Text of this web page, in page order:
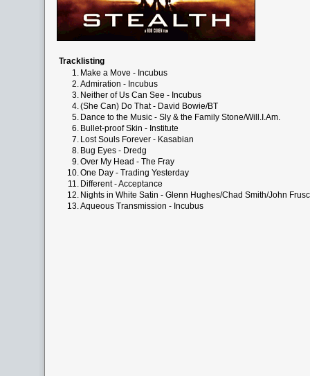
Tracklisting
1. Make a Move - Incubus
2.Admiration - Incubus
3. Neither of Us Can See - Incubus
4.(She Can) Do That - David Bowie/BT
5. Dance to the Music - Sly & the Family Stone/Will.I.Am.
6. Bullet-proof Skin - Institute
7. Lost Souls Forever - Kasabian
8. Bug Eyes - Dredg
9.Over My Head - The Fray
10.One Day - Trading Yesterday
11. Different - Acceptance
12. Nights in White Satin - Glenn Hughes/Chad Smith/John
13.Aqueous Transmission - Incubus